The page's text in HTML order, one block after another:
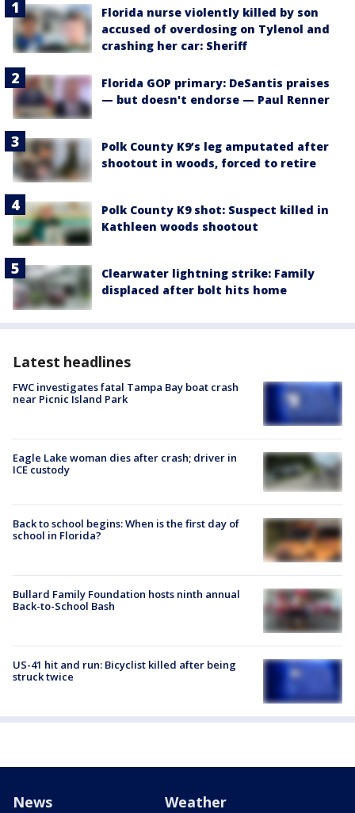
Florida nurse violently killed by son
accused of overdosing on Tylenol and
crashing her car: Sheriff
Florida GOP primary: DeSantis praises
— but doesn't endorse — Paul Renner
Polk County K9’s leg amputated after
shootout in woods, forced to retire
Polk County K9 shot: Suspect killed in
Kathleen woods shootout
Clearwater lightning strike: Family
displaced after bolt hits home
Latest headlines
FWC investigates fatal Tampa Bay boat crash
near Picnic Island Park
Eagle Lake woman dies after crash; driver in
ICE custody
Back to school begins: When is the first day of
school in Florida?
Bullard Family Foundation hosts ninth annual
Back-to-School Bash
US-41 hit and run: Bicyclist killed after being
struck twice
News Weather